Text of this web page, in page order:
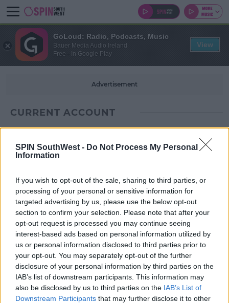
SPIN SouthWest - Do Not Process My Personal
Information
If you wish to opt-out of the sale, sharing to third parties, or
processing of your personal or sensitive information for
targeted advertising by us, please use the below opt-out
section to confirm your selection. Please note that after your
opt-out request is processed you may continue seeing
interest-based ads based on personal information utilized by
us or personal information disclosed to third parties prior to
your opt-out. You may separately opt-out of the further
disclosure of your personal information by third parties on the
IAB’s list of downstream participants. This information may
also be disclosed by us to third parties on the IAB’s List of
Downstream Participants that may further disclose it to other
Advertisement
CURRENT ACCOUNT
NEWS & SPORT
Ulster Bank and KBC Customers Urged to
Switch
11:28 AM, WEDNESDAY 20TH JULY 2022
GoLoud: Radio, Podcasts, Music
Bauer Media Audio Ireland
Free - In Google Play
View